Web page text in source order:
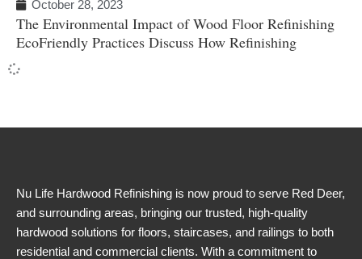
October 28, 2023
The Environmental Impact of Wood Floor Refinishing
EcoFriendly Practices Discuss How Refinishing
Nu Life Hardwood Refinishing is now proud to serve Red Deer,
and surrounding areas, bringing our trusted, high-quality
hardwood solutions for floors, staircases, and railings to both
residential and commercial clients. With a commitment to